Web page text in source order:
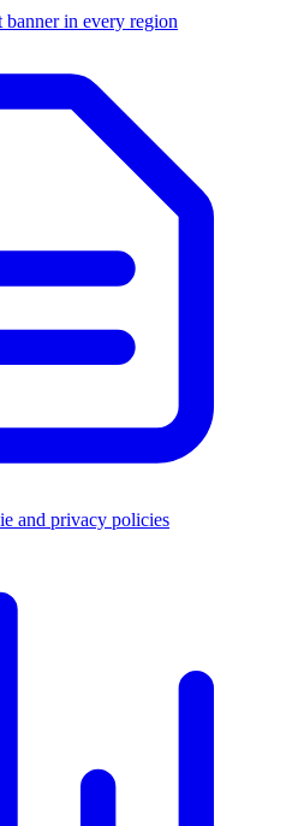
banner in every region
and privacy policies